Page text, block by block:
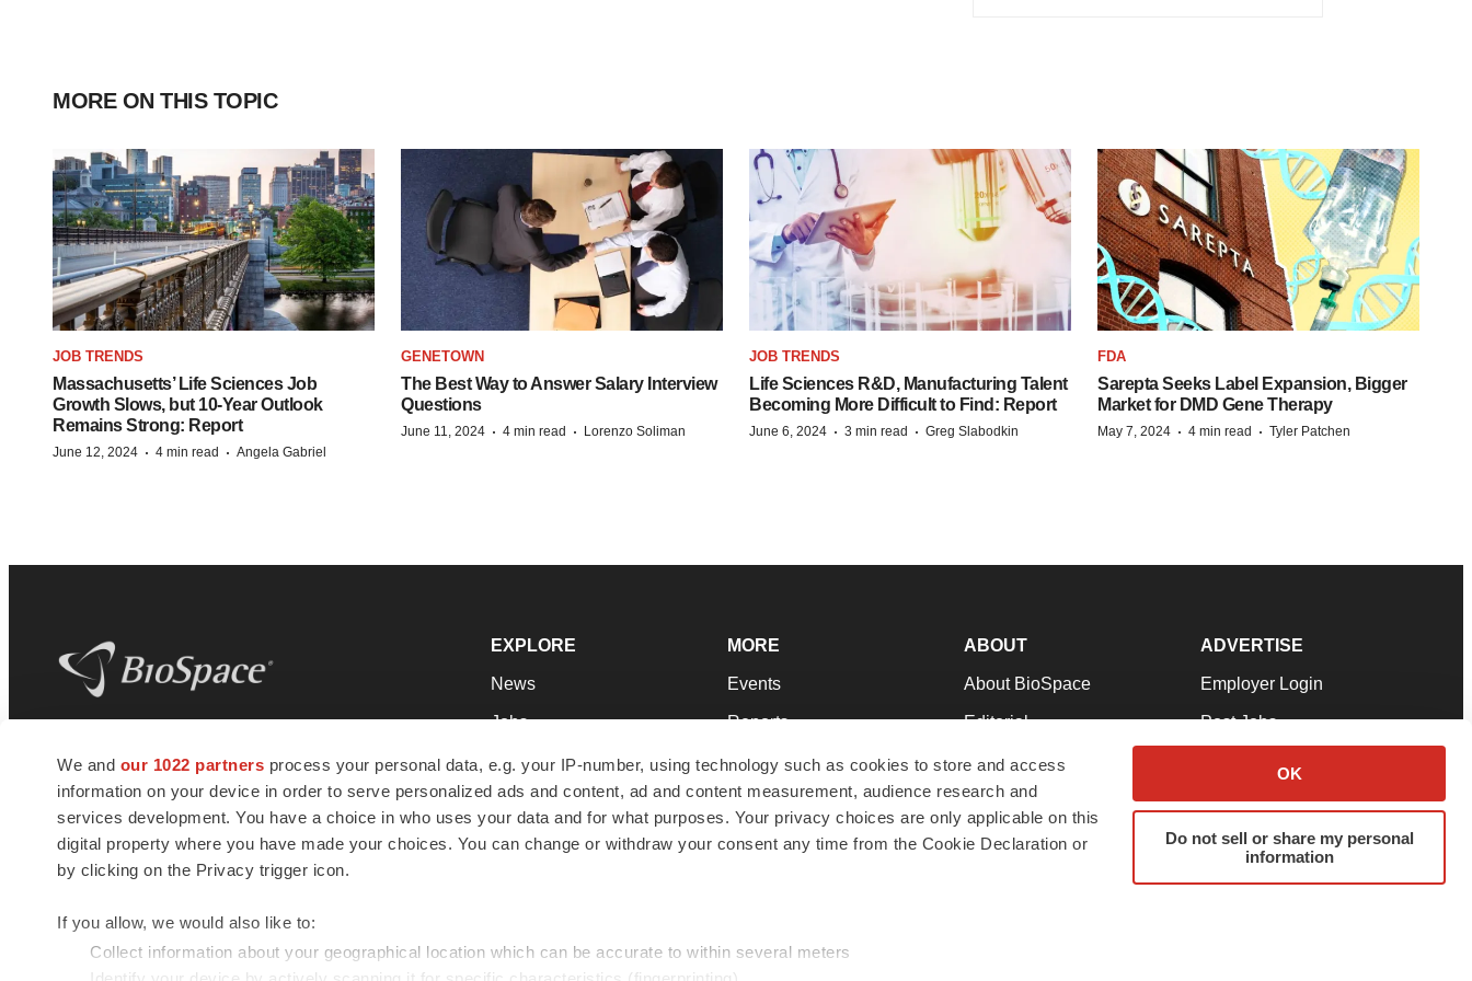
We and our 1022 partners process your personal data, e.g. your IP-number, using technology such as cookies to store and access
information on your device in order to serve personalized ads and content, ad and content measurement, audience research and
services development. You have a choice in who uses your data and for what purposes. Your privacy choices are only applicable on this
digital property where you have made your choices. You can change or withdraw your consent any time from the Cookie Declaration or
by clicking on the Privacy trigger icon.
If you allow, we would also like to:
Collect information about your geographical location which can be accurate to within several meters
OK
Do not sell or share my personal
information
MORE ON THIS TOPIC
JOB TRENDS
Massachusetts’ Life Sciences Job
Growth Slows, but 10-Year Outlook
Remains Strong: Report
June 12, 2024 · 4 min read · Angela Gabriel
GENETOWN
The Best Way to Answer Salary Interview
Questions
June 11, 2024 · 4 min read · Lorenzo Soliman
JOB TRENDS
Life Sciences R&D, Manufacturing Talent
Becoming More Difficult to Find: Report
June 6, 2024 · 3 min read · Greg Slabodkin
FDA
Sarepta Seeks Label Expansion, Bigger
Market for DMD Gene Therapy
May 7, 2024 · 4 min read · Tyler Patchen
news and jobs. We provide essential
insights, opportunities and tools to
connect innovative organizations and
talented professionals who advance
health and quality of life across the globe.
EXPLORE
News
Jobs
Newsletters
Podcasts
Webinars
MORE
Events
Reports
Career Advice
NextGen
Best Places to Work
ABOUT
About BioSpace
Editorial
Join Our Team
Support
Terms & Conditions
ADVERTISE
Employer Login
Post Jobs
Advertise
Submit a Press Release